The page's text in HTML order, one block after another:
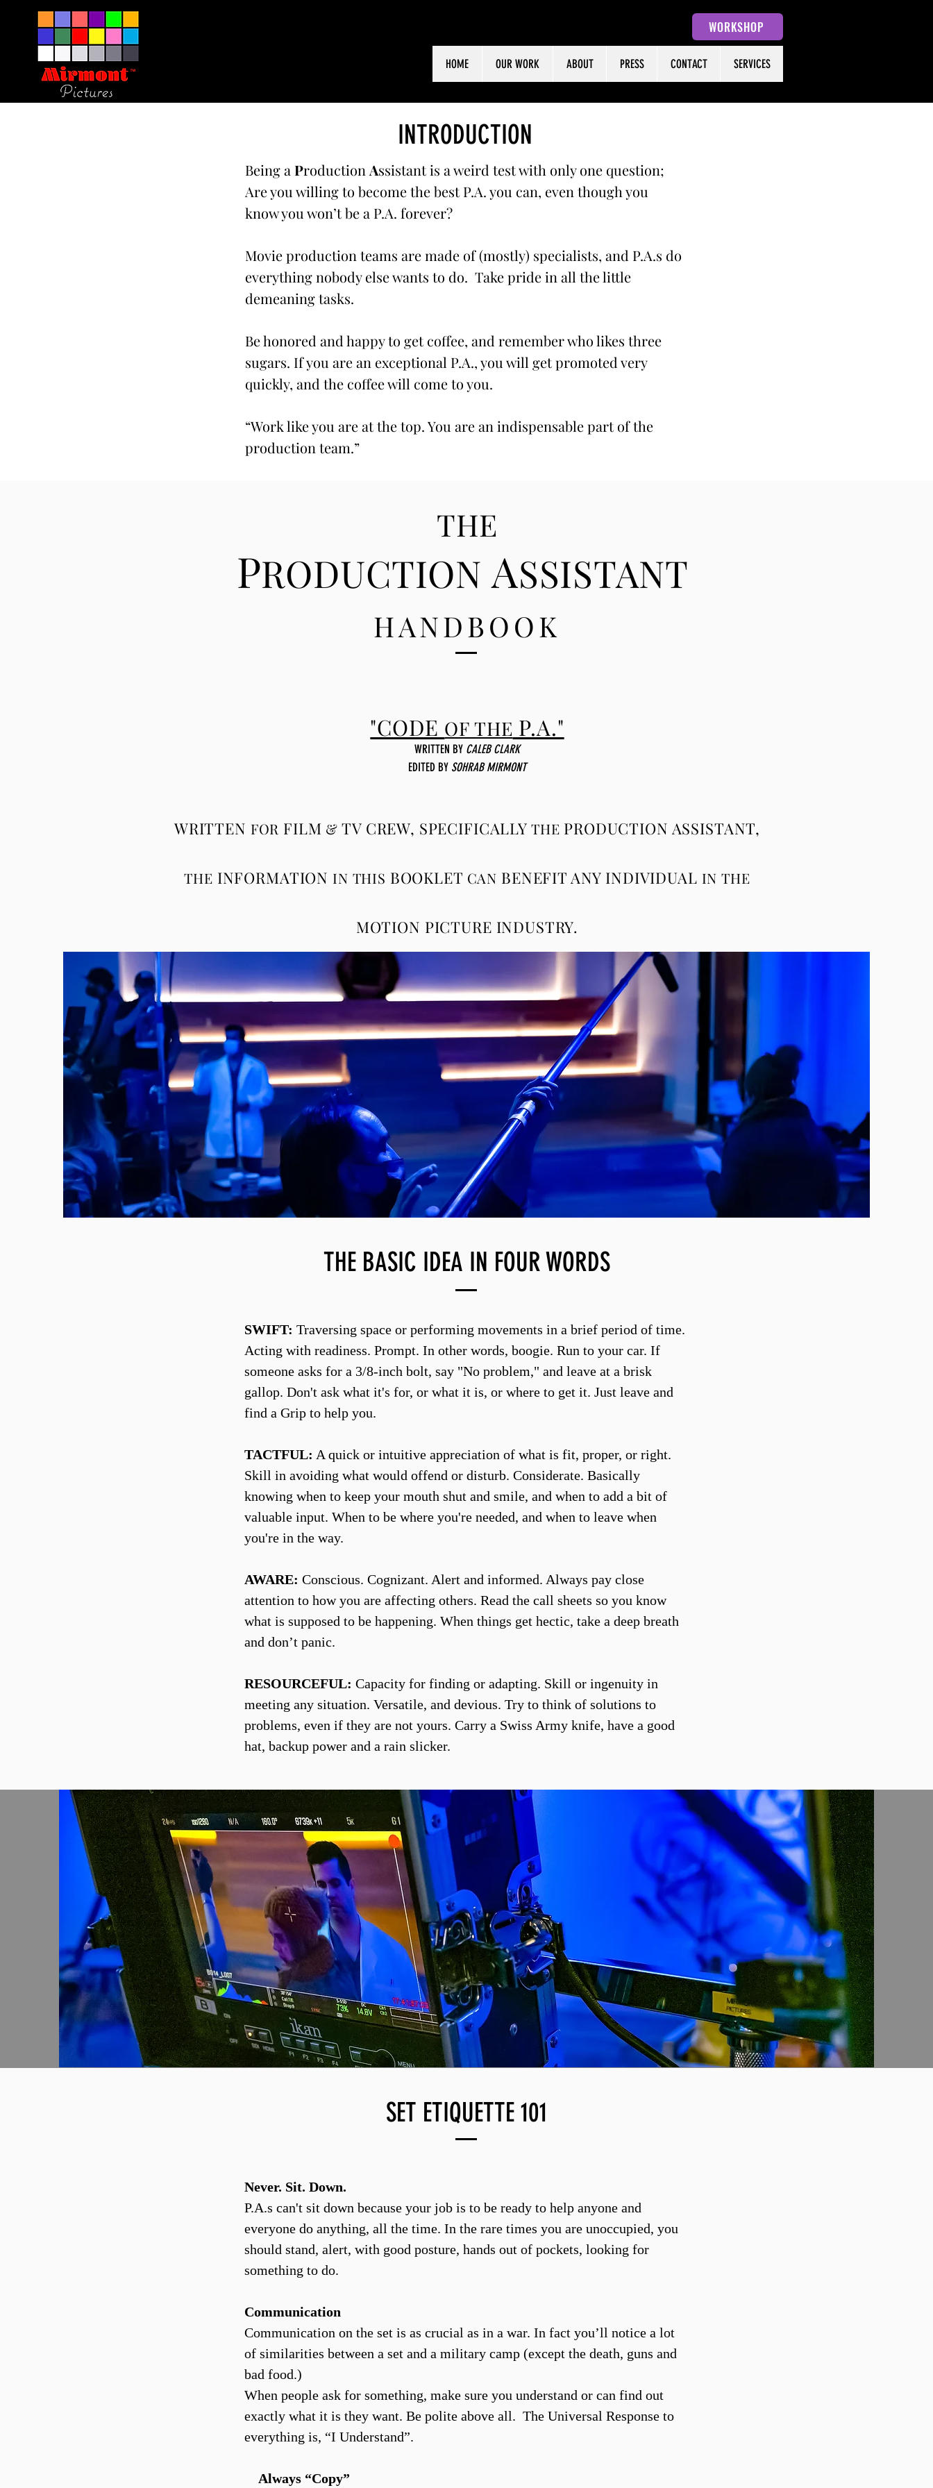
WORKSHOP
HOME OUR WORK ABOUT PRESS CONTACT SERVICES
INTRODUCTION
Being a Production Assistant is a weird test with only one question;
Are you willing to become the best P.A. you can, even though you
know you won’t be a P.A. forever?
Movie production teams are made of (mostly) specialists, and P.A.s do
everything nobody else wants to do. Take pride in all the little
demeaning tasks.
Be honored and happy to get coffee, and remember who likes three
sugars. If you are an exceptional P.A., you will get promoted very
quickly, and the coffee will come to you.
“Work like you are at the top. You are an indispensable part of the
production team.”
THE
PRODUCTIONASSISTANT
HANDBOOK
"CODE OF THE P.A."
WRITTEN FOR FILM & TV CREW, SPECIFICALLY THE PRODUCTION ASSISTANT,
THE INFORMATION IN THIS BOOKLET CAN BENEFIT ANY INDIVIDUAL IN THE
MOTION PICTURE INDUSTRY.
WRITTEN BY CALEB CLARK
EDITED BY SOHRAB MIRMONT
THE BASIC IDEA IN FOUR WORDS
SWIFT: Traversing space or performing movements in a brief period of time.
Acting with readiness. Prompt. In other words, boogie. Run to your car. If
someone asks for a 3/8-inch bolt, say "No problem," and leave at a brisk
gallop. Don't ask what it's for, or what it is, or where to get it. Just leave and
find a Grip to help you.
TACTFUL: A quick or intuitive appreciation of what is fit, proper, or right.
Skill in avoiding what would offend or disturb. Considerate. Basically
knowing when to keep your mouth shut and smile, and when to add a bit of
valuable input. When to be where you're needed, and when to leave when
you're in the way.
AWARE: Conscious. Cognizant. Alert and informed. Always pay close
attention to how you are affecting others. Read the call sheets so you know
what is supposed to be happening. When things get hectic, take a deep breath
and don’t panic.
RESOURCEFUL: Capacity for finding or adapting. Skill or ingenuity in
meeting any situation. Versatile, and devious. Try to think of solutions to
problems, even if they are not yours. Carry a Swiss Army knife, have a good
hat, backup power and a rain slicker.
SET ETIQUETTE 101
Never. Sit. Down.
P.A.s can't sit down because your job is to be ready to help anyone and
everyone do anything, all the time. In the rare times you are unoccupied, you
should stand, alert, with good posture, hands out of pockets, looking for
something to do.
Communication
Communication on the set is as crucial as in a war. In fact you’ll notice a lot
of similarities between a set and a military camp (except the death, guns and
bad food.)
When people ask for something, make sure you understand or can find out
exactly what it is they want. Be polite above all. The Universal Response to
everything is, “I Understand”.
Always “Copy”